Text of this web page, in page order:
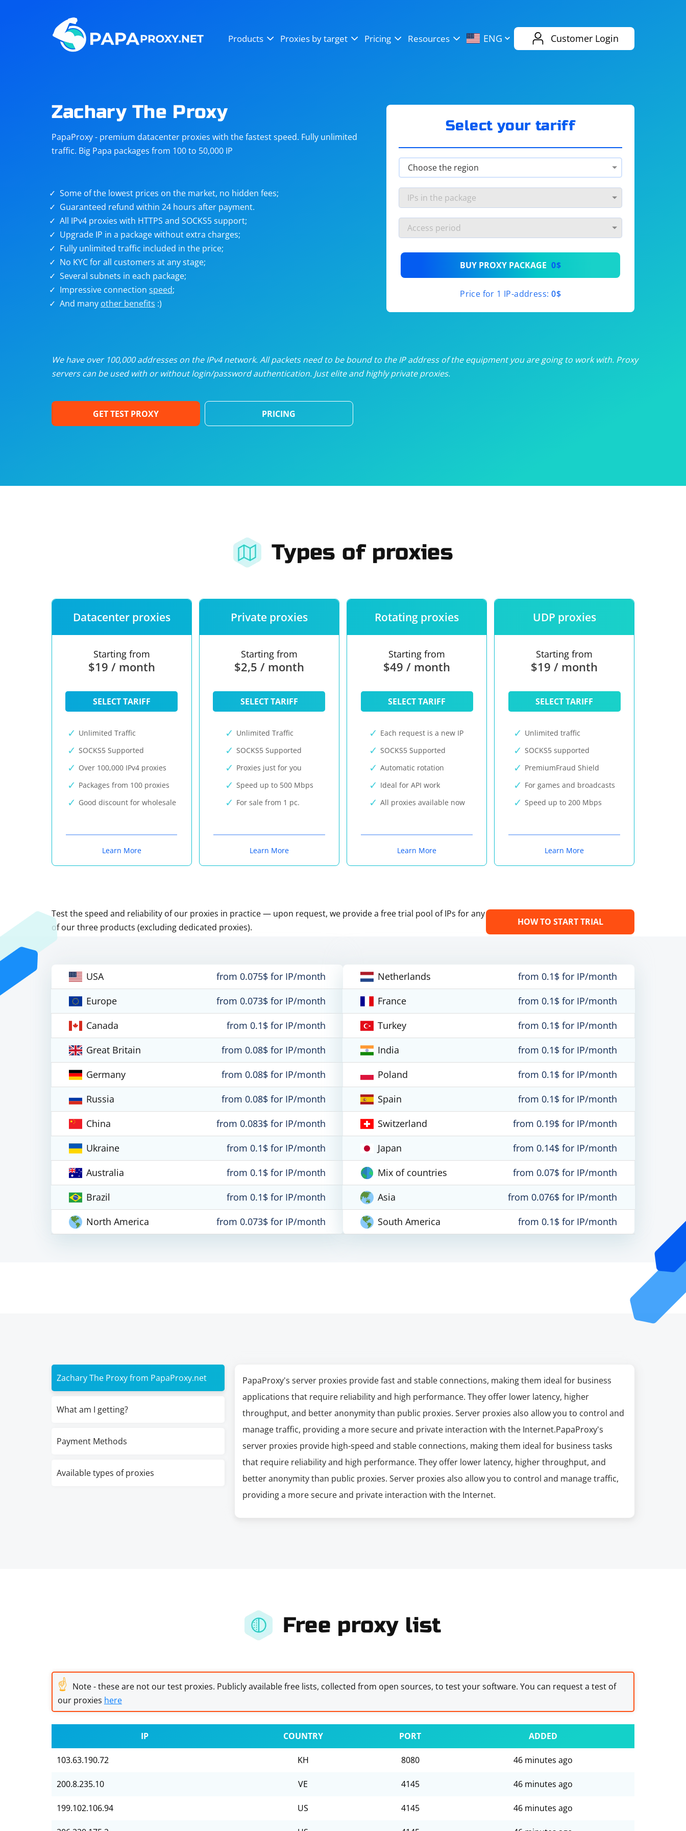
Products Proxies by target Pricing Resources ENG Customer Login
Steam
Telegram eBay
targets
Unlimited proxies from$19/month
/month
/month
Dedicated proxies from$3.50/month
Zachary The Proxy
PapaProxy - premium datacenter proxies with the fastest speed. Fully unlimited
traffic. Big Papa packages from 100 to 50,000 IP
Some of the lowest prices on the market, no hidden fees;
Guaranteed refund within 24 hours after payment.
All IPv4 proxies with HTTPS and SOCKS5 support;
Upgrade IP in a package without extra charges;
Fully unlimited traffic included in the price;
No KYC for all customers at any stage;
Several subnets in each package;
Impressive connection speed;
And many other benefits :)
Select your tariff
BUY PROXY PACKAGE 0$
Price for 1 IP-address: 0$
We have over 100,000 addresses on the IPv4 network. All packets need to be bound to the IP address of the equipment you are going to work with. Proxy
servers can be used with or without login/password authentication. Just elite and highly private proxies.
GET TEST PROXY PRICING
Types of proxies
Datacenter proxies
Starting from
$19 / month
SELECT TARIFF
Unlimited Traffic
SOCKS5 Supported
Over 100,000 IPv4 proxies
Packages from 100 proxies
Good discount for wholesale
Learn More
Private proxies
Starting from
$2,5 / month
SELECT TARIFF
Unlimited Traffic
SOCKS5 Supported
Proxies just for you
Speed up to 500 Mbps
For sale from 1 pc.
Learn More
Rotating proxies
Starting from
$49 / month
SELECT TARIFF
Each request is a new IP
SOCKS5 Supported
Automatic rotation
Ideal for API work
All proxies available now
Learn More
UDP proxies
Starting from
$19 / month
SELECT TARIFF
Unlimited traffic
SOCKS5 supported
PremiumFraud Shield
For games and broadcasts
Speed up to 200 Mbps
Learn More
Test the speed and reliability of our proxies in practice — upon request, we provide a free trial pool of IPs for any
of our three products (excluding dedicated proxies).
HOW TO START TRIAL
USA
from 0.075$ for IP/month
Europe
from 0.073$ for IP/month
Canada
from 0.1$ for IP/month
Great Britain
from 0.08$ for IP/month
Germany
from 0.08$ for IP/month
Russia
from 0.08$ for IP/month
China
from 0.083$ for IP/month
Ukraine
from 0.1$ for IP/month
Australia
from 0.1$ for IP/month
Brazil
from 0.1$ for IP/month
North America
from 0.073$ for IP/month
Netherlands
from 0.1$ for IP/month
France
from 0.1$ for IP/month
Turkey
from 0.1$ for IP/month
India
from 0.1$ for IP/month
Poland
from 0.1$ for IP/month
Spain
from 0.1$ for IP/month
Switzerland
from 0.19$ for IP/month
Japan
from 0.14$ for IP/month
Mix of countries
from 0.07$ for IP/month
Asia
from 0.076$ for IP/month
South America
from 0.1$ for IP/month
Zachary The Proxy from PapaProxy.net
What am I getting?
Payment Methods
Available types of proxies
PapaProxy's server proxies provide fast and stable connections, making them ideal for business
applications that require reliability and high performance. They offer lower latency, higher
throughput, and better anonymity than public proxies. Server proxies also allow you to control and
manage traffic, providing a more secure and private interaction with the Internet.PapaProxy's
server proxies provide high-speed and stable connections, making them ideal for business tasks
that require reliability and high performance. They offer lower latency, higher throughput, and
better anonymity than public proxies. Server proxies also allow you to control and manage traffic,
providing a more secure and private interaction with the Internet.
Free proxy list
☝ Note - these are not our test proxies. Publicly available free lists, collected from open sources, to test your software. You can request a test of
our proxies here
IP COUNTRY PORT ADDED
103.63.190.72 KH 8080 46 minutes ago
200.8.235.10 VE 4145 46 minutes ago
199.102.106.94 US 4145 46 minutes ago